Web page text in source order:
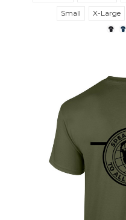
Small
X-Large